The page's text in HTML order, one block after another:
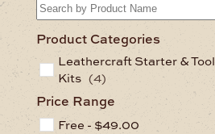
Product Categories
Leathercraft Starter & Tool
Kits (4)
Price Range
Free - $49.00